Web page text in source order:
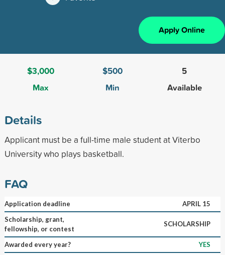
Apply Online
$3,000
Max
$500
Min
5
Available
Details
Applicant must be a full-time male student at Viterbo
University who plays basketball.
FAQ
Application deadline
APRIL 15
Scholarship, grant,
fellowship, or contest
SCHOLARSHIP
Awarded every year?
YES